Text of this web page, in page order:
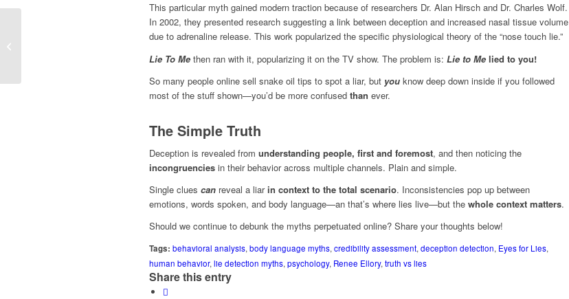
This particular myth gained modern traction because of researchers Dr. Alan Hirsch and Dr. Charles Wolf.
In 2002, they presented research suggesting a link between deception and increased nasal tissue volume
due to adrenaline release. This work popularized the specific physiological theory of the “nose touch lie.”
Lie To Me then ran with it, popularizing it on the TV show. The problem is: Lie to Me lied to you!
So many people online sell snake oil tips to spot a liar, but you know deep down inside if you followed
most of the stuff shown—you’d be more confused than ever.
The Simple Truth
Deception is revealed from understanding people, first and foremost, and then noticing the
incongruencies in their behavior across multiple channels. Plain and simple.
Single clues can reveal a liarin context to the total scenario. Inconsistencies pop up between
emotions, words spoken, and body language—an that’s where lies live—but the whole context matters.
Should we continue to debunk the myths perpetuated online? Share your thoughts below!
Tags: behavioral analysis, body language myths, credibility assessment, deception detection, Eyes for Lies,
human behavior, lie detection myths, psychology, Renee Ellory, truth vs lies
Share this entry
ChatGPT Told Me a Liar Was Telling
the Truth—Here’s What It Missed.